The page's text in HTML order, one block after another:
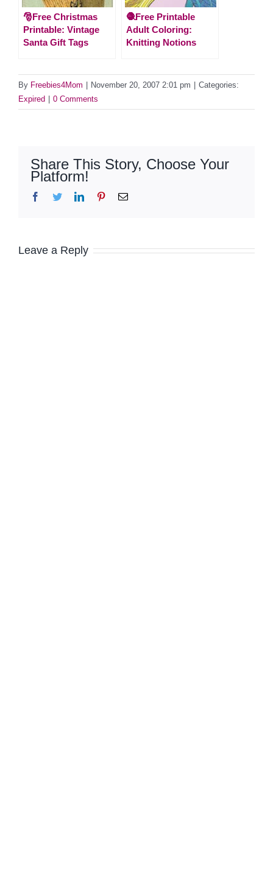
🎅Free Christmas
Printable: Vintage
Santa Gift Tags
🧶Free Printable
Adult Coloring:
Knitting Notions
By Freebies4Mom November 20, 2007 2:01 pm
Categories:
Expired
0 Comments
Share This Story, Choose Your
Platform!
Facebook
TwitterLinkedInPinterestEmail
Leave a Reply